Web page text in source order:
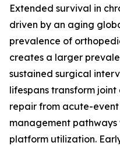
Extended survival in
driven by an aging
prevalence of
creates a larger
sustained surgical
lifespans transform
repair from acute-
management
platform utilization.